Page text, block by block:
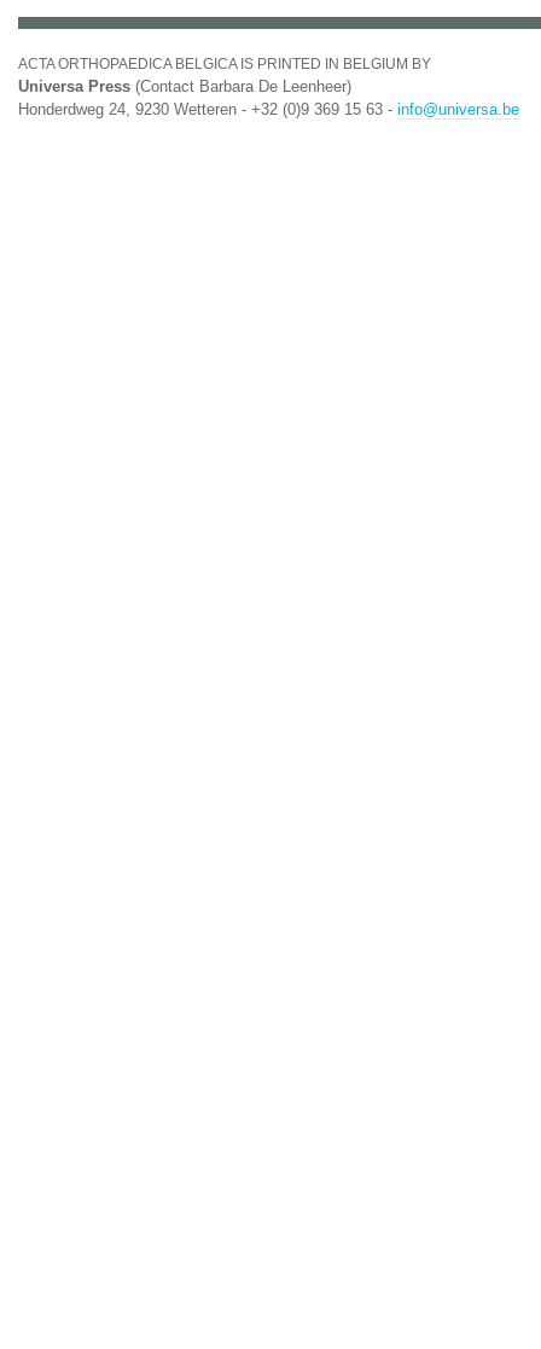
ACTA ORTHOPAEDICA BELGICA IS PRINTED IN BELGIUM BY
Universa Press (Contact Barbara De Leenheer)
Honderdweg 24, 9230 Wetteren - +32 (0)9 369 15 63 - info@universa.be